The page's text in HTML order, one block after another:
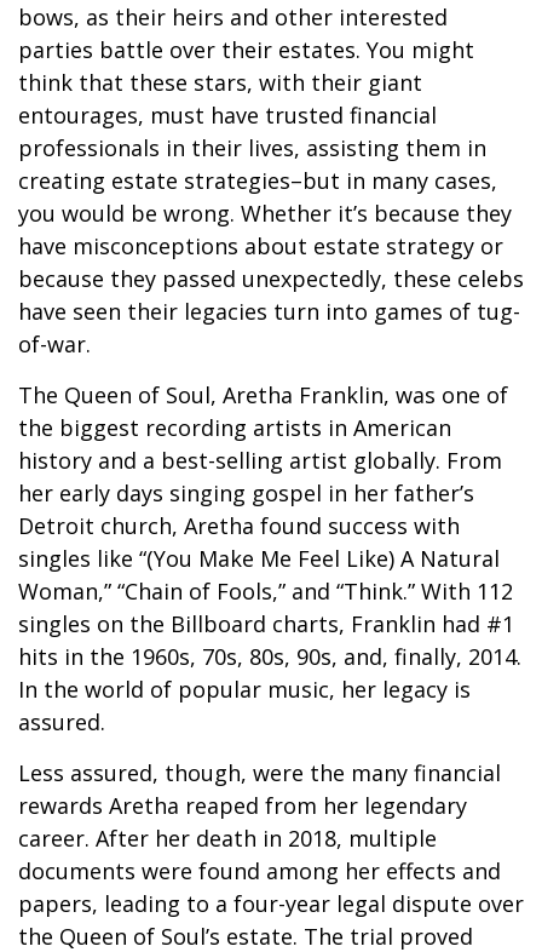
bows, as their heirs and other interested
parties battle over their estates. You might
think that these stars, with their giant
entourages, must have trusted financial
professionals in their lives, assisting them in
creating estate strategies–but in many cases,
you would be wrong. Whether it’s because they
have misconceptions about estate strategy or
because they passed unexpectedly, these celebs
have seen their legacies turn into games of tug-
of-war.
The Queen of Soul, Aretha Franklin, was one of
the biggest recording artists in American
history and a best-selling artist globally. From
her early days singing gospel in her father’s
Detroit church, Aretha found success with
singles like “(You Make Me Feel Like) A Natural
Woman,” “Chain of Fools,” and “Think.” With 112
singles on the Billboard charts, Franklin had #1
hits in the 1960s, 70s, 80s, 90s, and, finally, 2014.
In the world of popular music, her legacy is
assured.
Less assured, though, were the many financial
rewards Aretha reaped from her legendary
career. After her death in 2018, multiple
documents were found among her effects and
papers, leading to a four-year legal dispute over
the Queen of Soul’s estate. The trial proved